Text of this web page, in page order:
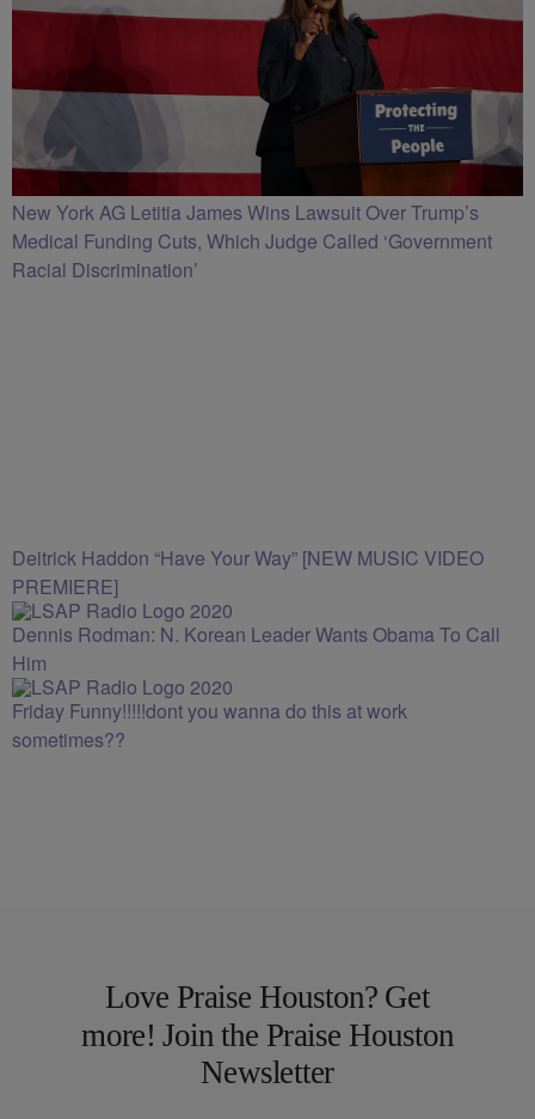
New York AG Letitia James Wins Lawsuit Over Trump’s
Medical Funding Cuts, Which Judge Called ‘Government
Racial Discrimination’
Deitrick Haddon “Have Your Way” [NEW MUSIC VIDEO
PREMIERE]
Dennis Rodman: N. Korean Leader Wants Obama To Call
Him
Friday Funny!!!!!dont you wanna do this at work
sometimes??
Love Praise Houston? Get
more! Join the Praise Houston
Newsletter